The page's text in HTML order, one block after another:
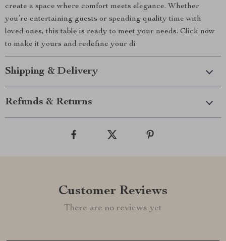
create a space where comfort meets elegance. Whether
you’re entertaining guests or spending quality time with
loved ones, this table is ready to meet your needs. Click now
to make it yours and redefine your di
Shipping & Delivery
Refunds & Returns
Customer Reviews
There are no reviews yet